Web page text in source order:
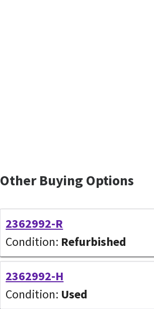
Other Buying Options
2362992-R
Condition: Refurbished
2362992-H
Condition: Used